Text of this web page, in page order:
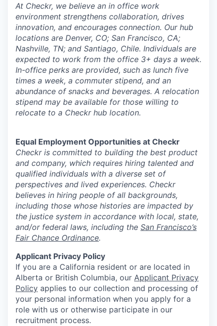
At Checkr, we believe an in office work
environment strengthens collaboration, drives
innovation, and encourages connection. Our hub
locations are Denver, CO; San Francisco, CA;
Nashville, TN; and Santiago, Chile. Individuals are
expected to work from the office 3+ days a week.
In-office perks are provided, such as lunch five
times a week, a commuter stipend, and an
abundance of snacks and beverages. A relocation
stipend may be available for those willing to
relocate to a Checkr hub location.
Equal Employment Opportunities at Checkr
Checkr is committed to building the best product
and company, which requires hiring talented and
qualified individuals with a diverse set of
perspectives and lived experiences. Checkr
believes in hiring people of all backgrounds,
including those whose histories are impacted by
the justice system in accordance with local, state,
and/or federal laws, including the San Francisco’s
Fair Chance Ordinance.
Applicant Privacy Policy
If you are a California resident or are located in
Alberta or British Columbia, our Applicant Privacy
Policy applies to our collection and processing of
your personal information when you apply for a
role with us or otherwise participate in our
recruitment process.